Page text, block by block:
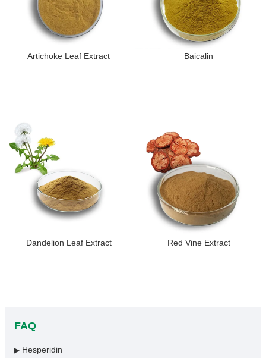
Artichoke Leaf Extract Baicalin
Dandelion Leaf Extract Red Vine Extract
FAQ
▶Hesperidin